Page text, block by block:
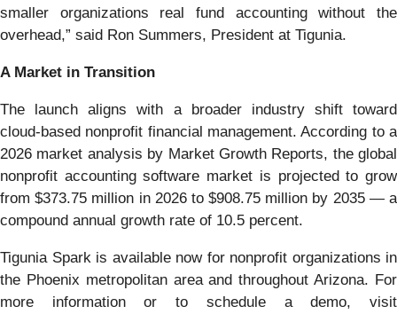
smaller organizations real fund accounting without the
overhead,” said Ron Summers, President at Tigunia.
A Market in Transition
The launch aligns with a broader industry shift toward
cloud-based nonprofit financial management. According to a
2026 market analysis by Market Growth Reports, the global
nonprofit accounting software market is projected to grow
from $373.75 million in 2026 to $908.75 million by 2035 — a
compound annual growth rate of 10.5 percent.
Tigunia Spark is available now for nonprofit organizations in
the Phoenix metropolitan area and throughout Arizona. For
more information or to schedule a demo, visit